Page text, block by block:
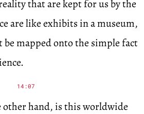
that are kept for us by the
are like exhibits in a museum,
be mapped onto the simple fact
14:07
other hand, is this worldwide